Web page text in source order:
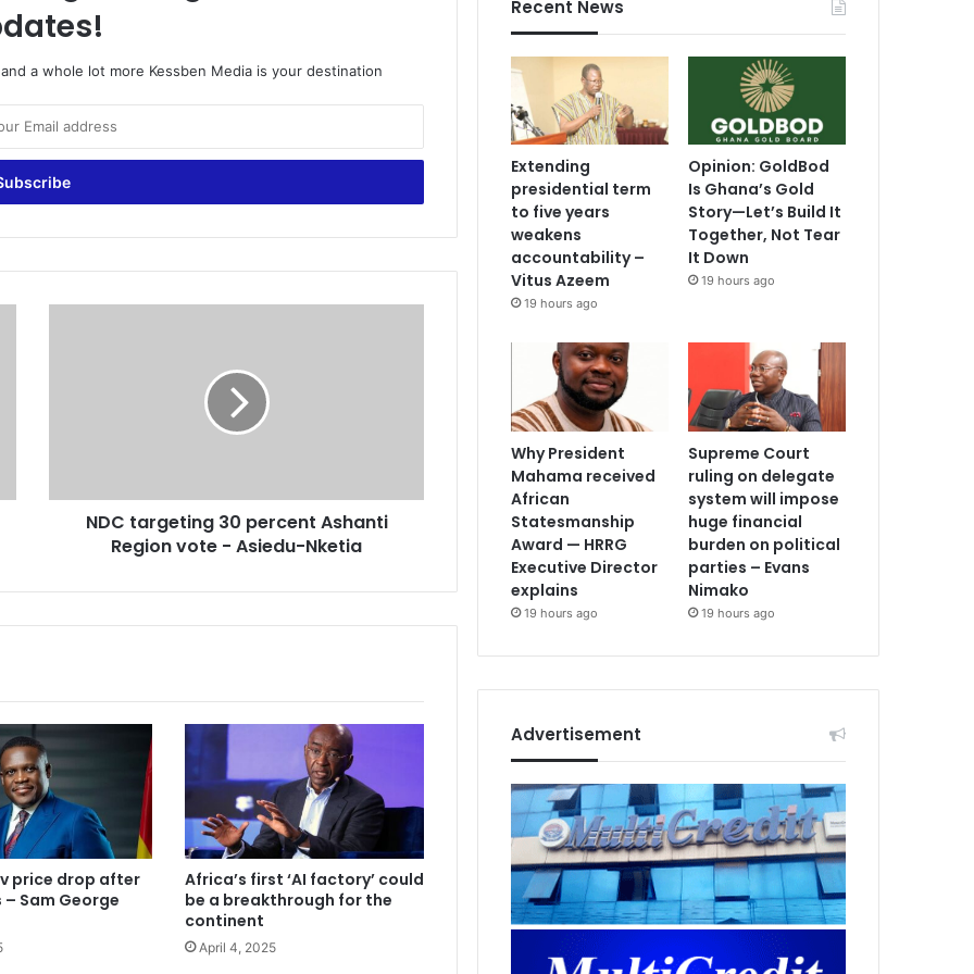
a whole lot more Kessben Media is your destination
t
3
c
e
t
A
s
a
n
t
NDC targeting 30 percent Ashanti
Region vote - Asiedu-Nketia
price drop after
Sam George
Africa’s first ‘AI factory’ could
be a breakthrough for the
continent
April 4, 2025
Recent News
Extending
presidential term
to five years
weakens
accountability –
Vitus Azeem
19 hours ago
Opinion: GoldBod
Is Ghana’s Gold
Story—Let’s Build It
Together, Not Tear
It Down
19 hours ago
Why President
Mahama received
African
Statesmanship
Award — HRRG
Executive Director
explains
19 hours ago
Supreme Court
ruling on delegate
system will impose
huge financial
burden on political
parties – Evans
Nimako
19 hours ago
Advertisement